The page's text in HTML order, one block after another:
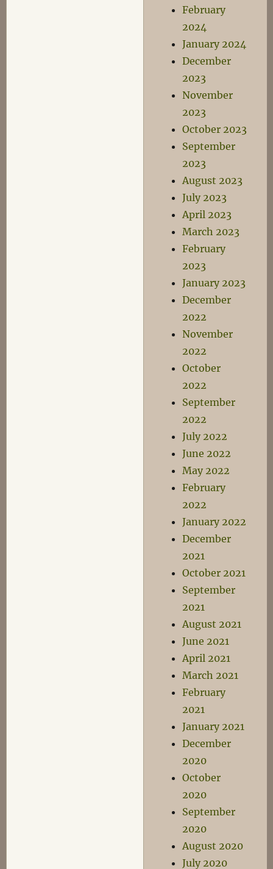
February
2024
January 2024
December
2023
November
2023
October 2023
September
2023
August 2023
July 2023
April 2023
March 2023
February
2023
January 2023
December
2022
November
2022
October
2022
September
2022
July 2022
June 2022
May 2022
February
2022
January 2022
December
2021
October 2021
September
2021
August 2021
June 2021
April 2021
March 2021
February
2021
January 2021
December
2020
October
2020
September
2020
August 2020
July 2020